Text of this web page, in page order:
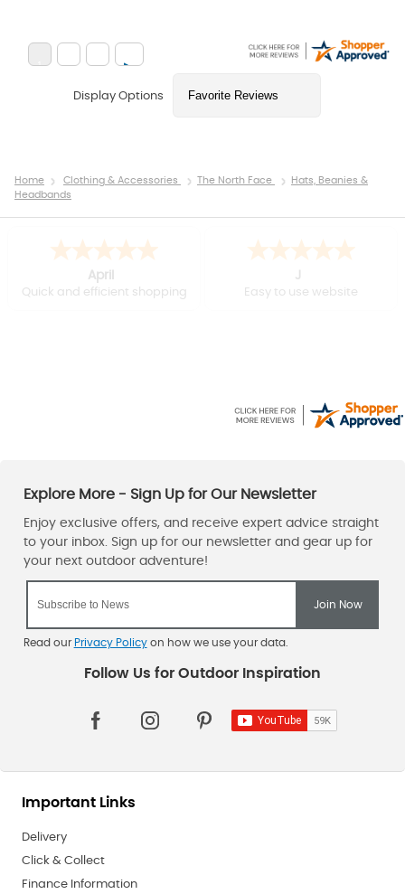
Display Options
Home Clothing & Accessories The North Face
Hats, Beanies &
Headbands
April
Quick and efficient shopping
J
Easy to use website
Read our Privacy Policyon how we use your data.
Important Links
Delivery
Click & Collect
Finance Information